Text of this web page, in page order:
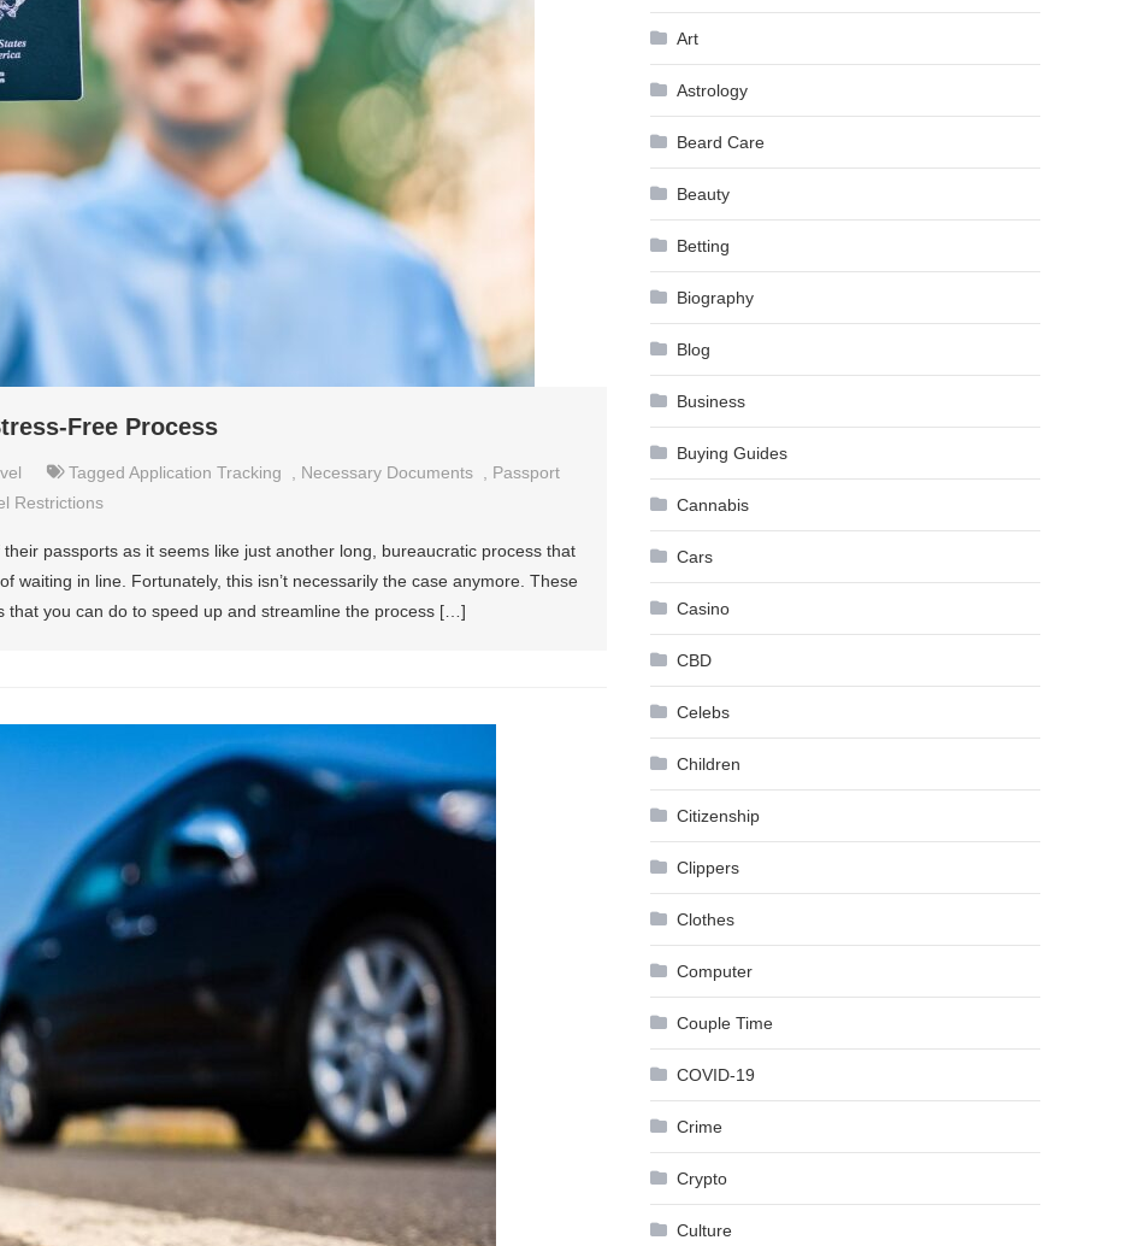
Free Process
Tagged Application Tracking Necessary Documents
Passport
Restrictions
passports as it seems like just another long, bureaucratic process that
waiting in line. Fortunately, this isn’t necessarily the case anymore. These
that you can do to speed up and streamline the process […]
Art
Astrology
Beard Care
Beauty
Betting
Biography
Blog
Business
Buying Guides
Cannabis
Cars
Casino
CBD
Celebs
Children
Citizenship
Clippers
Clothes
Computer
Couple Time
COVID-19
Crime
Crypto
Culture